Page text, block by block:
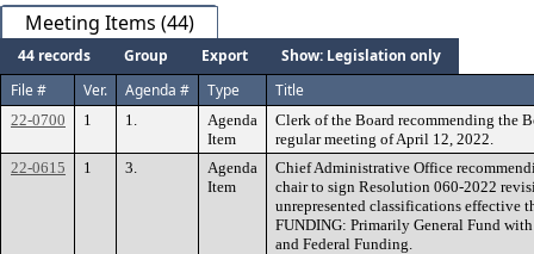
Meeting Items (44)
44 records Group Export
Show: Legislation only
File #
Ver. Agenda # Type Title
22-0700 1 1.
Agenda
Item
Clerk of the Board recommending the
regular meeting of April 12, 2022.
22-0615
1 3.
Agenda
Item
Chief Administrative Office
chair to sign Resolution 060-2022
unrepresented classifications
FUNDING: Primarily General Fund
and Federal Funding.